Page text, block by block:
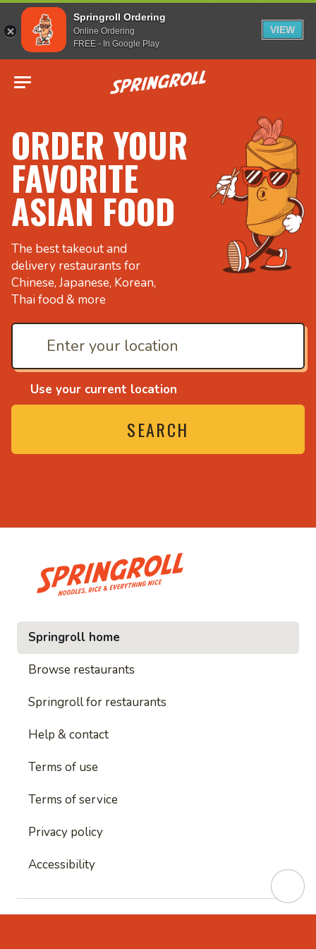
Springroll Ordering
Online Ordering
FREE - In Google Play
VIEW
Go to homepage
ORDER YOUR
FAVORITE
ASIAN FOOD
The best takeout and
delivery restaurants for
Chinese, Japanese, Korean,
Thai food & more
Use your current location
SEARCH
and everything nice
• Noodles, rice and
Springroll home
Browse restaurants
Springroll for restaurants
Help & contact
Terms of use
Terms of service
Privacy policy
Accessibility